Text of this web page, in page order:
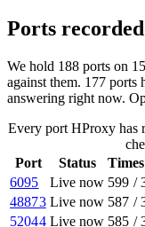
Ports
We hold 188 ports on
against them. 177 ports
answering right now.
Every port HProxy has
Port
Status
6095
Live now 599 /
48873 Live now 587 /
52044 Live now 585 /